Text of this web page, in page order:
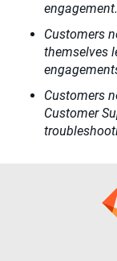
engagement.
Customers
themselves
Customers
Customer